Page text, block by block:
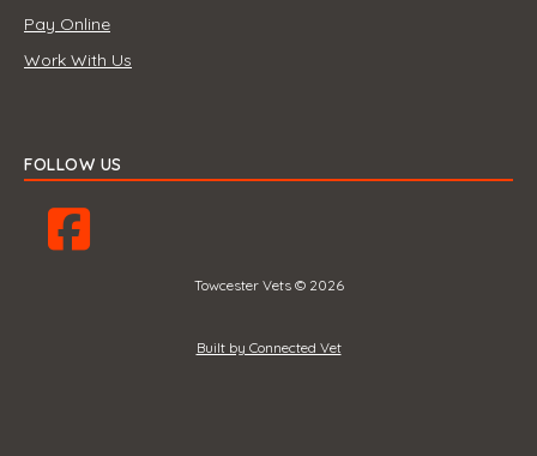
Pay Online
Work With Us
FOLLOW US
Towcester Vets © 2026
Built by Connected Vet